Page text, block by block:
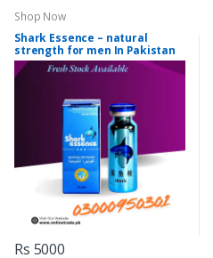
Shop Now
Shark Essence – natural
strength for men In Pakistan
Rs 5000